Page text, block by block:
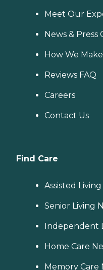
Meet Our
News & Press
How We
Reviews FAQ
Careers
Contact Us
Find Care
Assisted
Senior Living
Independent
Home Care
Memory Care